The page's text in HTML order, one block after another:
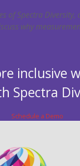
of Spectra
why
inclusive
Spectra
Schedule a Demo